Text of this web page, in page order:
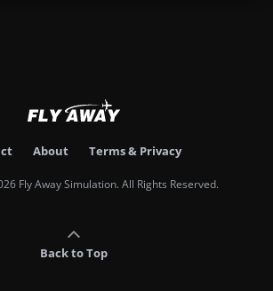
About Terms & Privacy
Fly Away Simulation. All Rights Reserved.
Back to Top